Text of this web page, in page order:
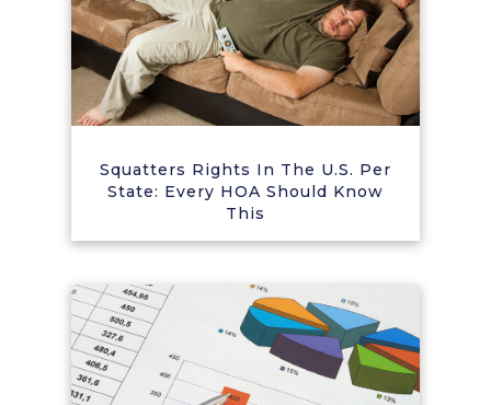
Squatters Rights In The U.S. Per
State: Every HOA Should Know
This